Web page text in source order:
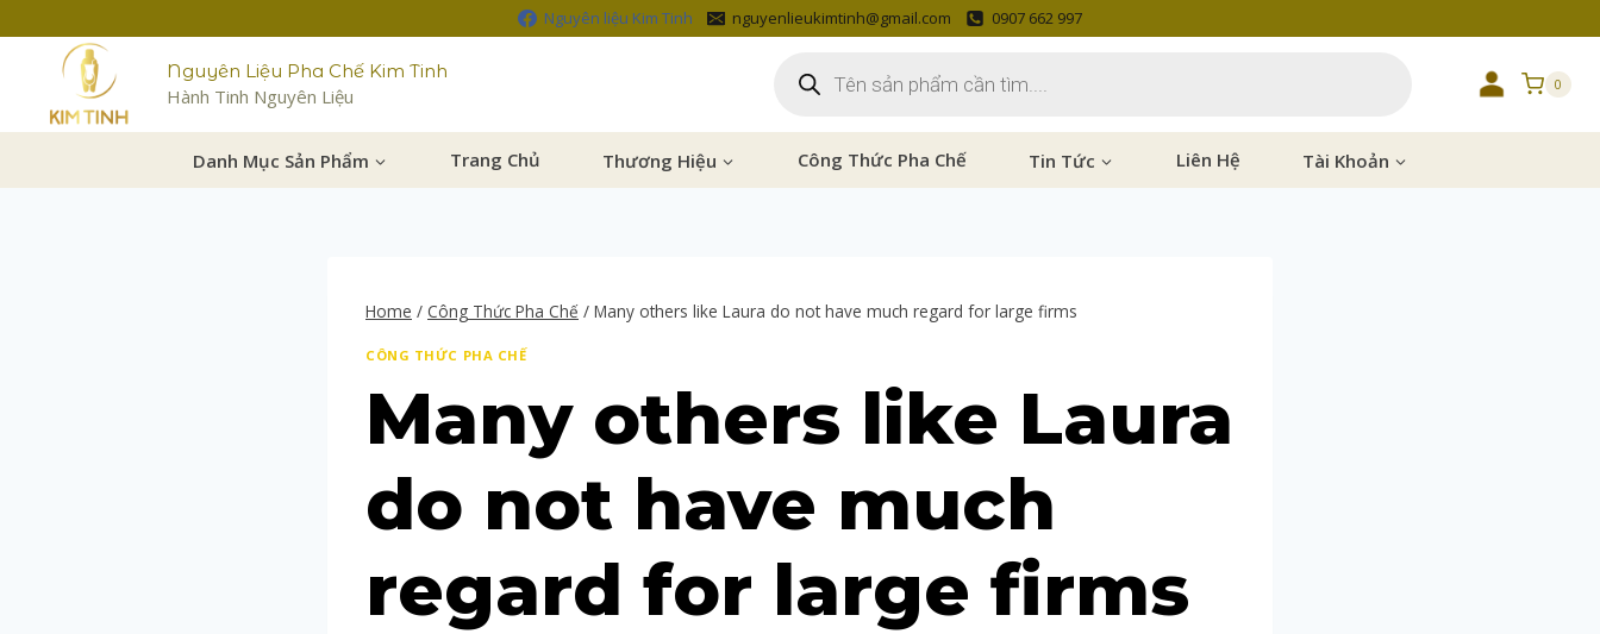
Nguyên liệu Kim Tinh nguyenlieukimtinh@gmail.com 0907 662 997
Nguyên Liệu Pha Chế Kim Tinh
Hành Tinh Nguyên Liệu
0
Danh Mục Sản Phẩm Trang Chủ Thương Hiệu Công Thức Pha Chế Tin Tức Liên Hệ Tài Khoản
Home / Công Thức Pha Chế / Many others like Laura do not have much regard for large firms
CÔNG THỨC PHA CHẾ
Many others like Laura
do not have much
regard for large firms